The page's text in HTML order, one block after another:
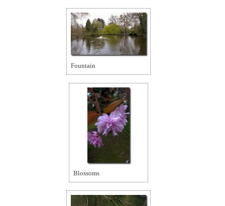
Fountain
Blossoms